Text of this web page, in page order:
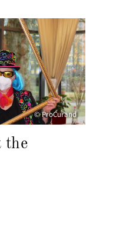
© ProCurand
the